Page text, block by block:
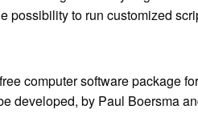
possibility to run customized
computer software package
developed, by Paul Boersma